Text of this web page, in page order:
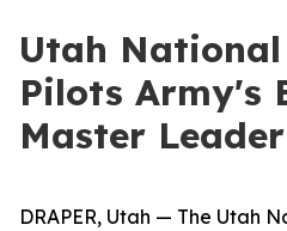
Utah National
Pilots Army's
Master
DRAPER, Utah — The Utah